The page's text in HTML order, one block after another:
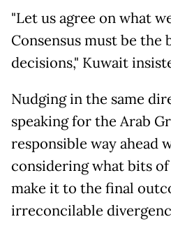
"Let us agree on what
Consensus must be the
decisions," Kuwait
Nudging in the same
speaking for the Arab
responsible way ahead
considering what bits
make it to the final
irreconcilable